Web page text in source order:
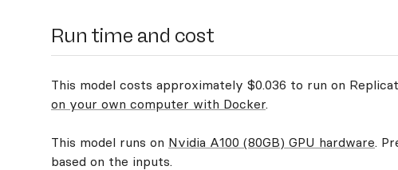
Run time and cost
This model costs approximately $0.036 to run on
on your own computer with Docker.
This model runs on Nvidia A100 (80GB) GPU hardware.
based on the inputs.